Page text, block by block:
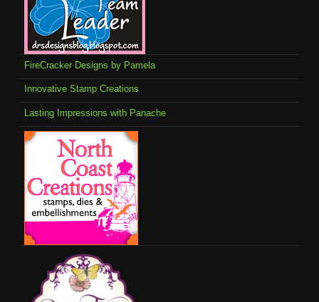
FireCracker Designs by Pamela
Innovative Stamp Creations
Lasting Impressions with Panache